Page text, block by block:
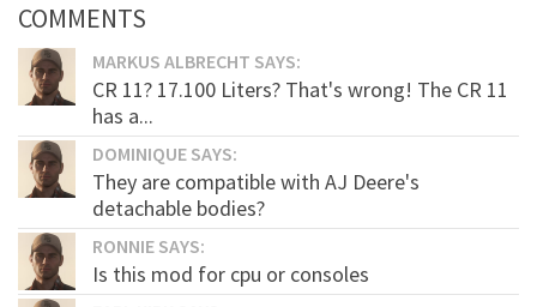
COMMENTS
MARKUS ALBRECHT SAYS:
CR 11? 17.100 Liters? That's wrong! The CR 11
has a...
DOMINIQUE SAYS:
They are compatible with AJ Deere's
detachable bodies?
RONNIE SAYS:
Is this mod for cpu or consoles